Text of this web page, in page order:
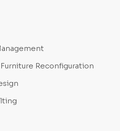
Reconfiguration